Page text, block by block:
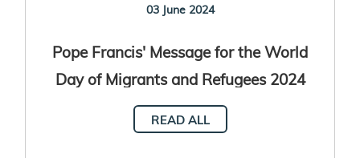
03 June 2024
Pope Francis' Message for the World
Day of Migrants and Refugees 2024
READ ALL